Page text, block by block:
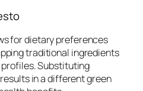
for dietary preferences
traditional ingredients
Substituting
in a different green